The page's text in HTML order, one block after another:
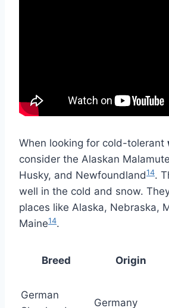
When looking for cold-tolerant
consider the Alaskan
Husky, and Newfoundland14.
well in the cold and snow.
places like Alaska, Nebraska,
Maine14.
Breed Origin
German
Germany